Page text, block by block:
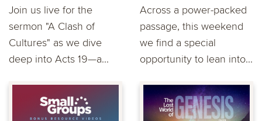
Join us live for the
sermon "A Clash of
Cultures" as we dive
deep into Acts 19—a...
Across a power-packed
passage, this weekend
we find a special
opportunity to lean into...